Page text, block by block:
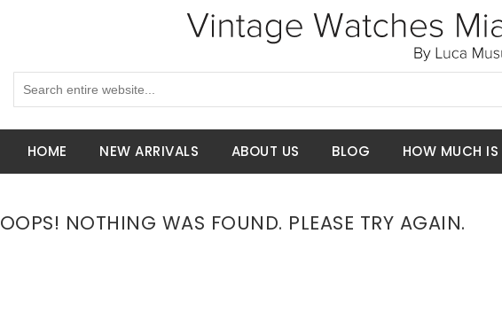
HOME NEW ARRIVALS ABOUT US BLOG HOW MUCH
OOPS! NOTHING WAS FOUND. PLEASE TRY AGAIN.